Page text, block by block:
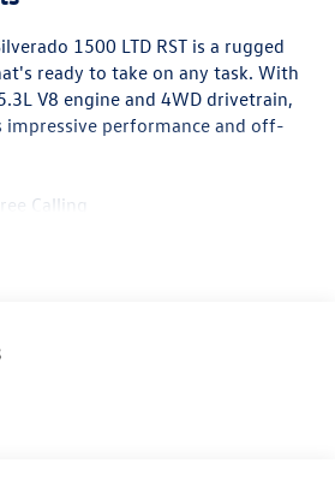
1500 LTD RST is a rugged
ready to take on any task. With
V8 engine and 4WD drivetrain,
impressive performance and off-
Calling
Wheels with All-Terrain Tires
of premium features and